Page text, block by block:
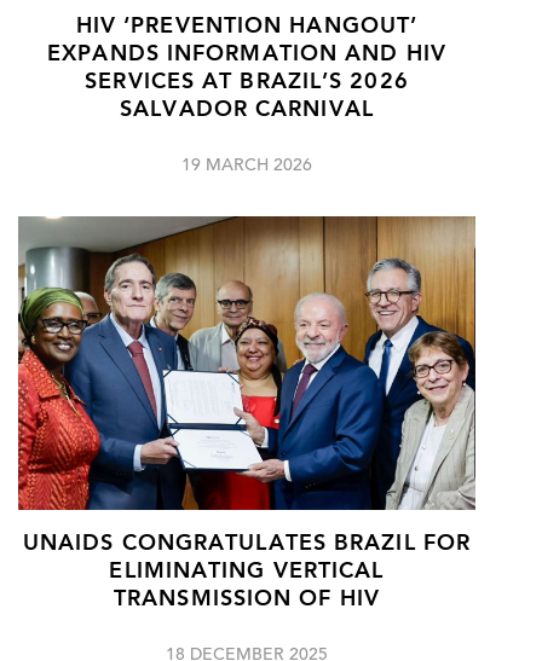
HIV ‘PREVENTION HANGOUT’
EXPANDS INFORMATION AND HIV
SERVICES AT BRAZIL’S 2026
SALVADOR CARNIVAL
19 MARCH 2026
UNAIDS CONGRATULATES BRAZIL FOR
ELIMINATING VERTICAL
TRANSMISSION OF HIV
18 DECEMBER 2025